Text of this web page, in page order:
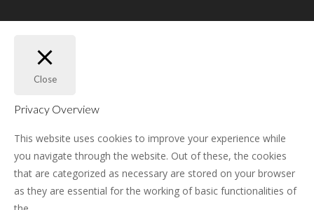
Close
Privacy Overview
This website uses cookies to improve your experience while
you navigate through the website. Out of these, the cookies
that are categorized as necessary are stored on your browser
as they are essential for the working of basic functionalities of